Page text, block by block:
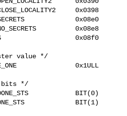
0x0398
0x08e0
0x08e8
0x08f0
value */
0x1ULL
bits */
BIT(0)
BIT(1)